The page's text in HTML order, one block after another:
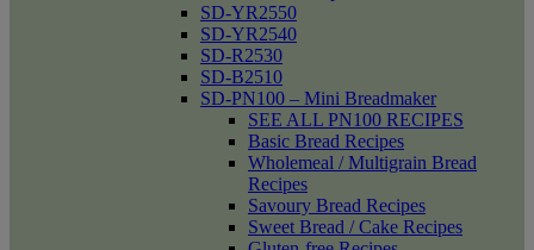
SD-YR2550
SD-YR2540
SD-R2530
SD-B2510
SD-PN100 – Mini Breadmaker
SEE ALL PN100 RECIPES
Basic Bread Recipes
Wholemeal / Multigrain Bread
Recipes
Savoury Bread Recipes
Sweet Bread / Cake Recipes